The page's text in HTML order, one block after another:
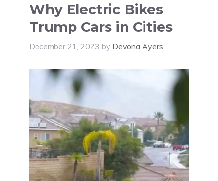
Why Electric Bikes
Trump Cars in Cities
December 21, 2023 by Devona Ayers